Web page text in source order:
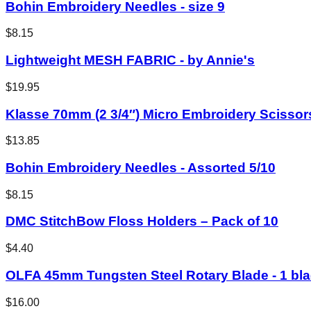
Bohin Embroidery Needles - size 9
$8.15
Lightweight MESH FABRIC - by Annie's
$19.95
Klasse 70mm (2 3/4″) Micro Embroidery
$13.85
Bohin Embroidery Needles - Assorted 5/10
$8.15
DMC StitchBow Floss Holders – Pack of 10
$4.40
OLFA 45mm Tungsten Steel Rotary Blade - 1
$16.00